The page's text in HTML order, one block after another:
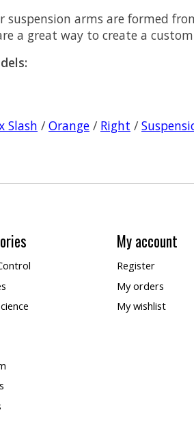
suspension arms are formed
a great way to create a
Slash / Orange / Right /
My account
Register
My orders
My wishlist